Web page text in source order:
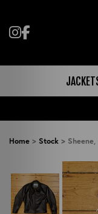
Follow us on Instagram
Like us on Facebook
Home > Stock >